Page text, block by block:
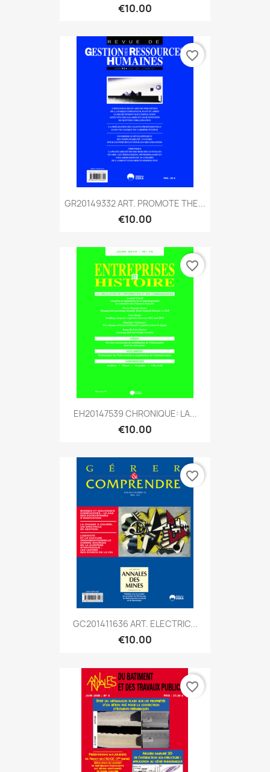
€10.00
GR20149332 ART. PROMOTE THE...
€10.00
favorite_border
EH20147539 CHRONIQUE: LA...
€10.00
favorite_border
GC201411636 ART. ELECTRIC...
€10.00
favorite_border
favorite_border